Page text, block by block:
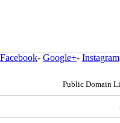
Facebook- Google+- Instagram
Public Domain